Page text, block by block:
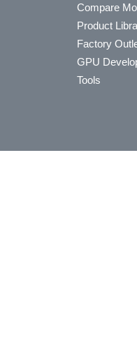
Compare
Product
Factory
GPU
Tools